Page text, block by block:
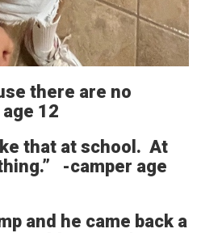
there are no
12
that at school. At
-camper age
and he came back a